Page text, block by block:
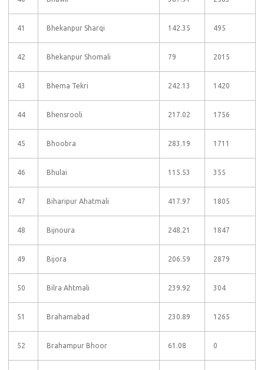
41 Bhekanpur Sharqi 142.35 495
42 Bhekanpur Shomali 79 2015
43 Bhema Tekri 242.13 1420
44 Bhensrooli 217.02 1756
45 Bhoobra 283.19 1711
46 Bhulai 115.53 355
47 Biharipur Ahatmali 417.97 1805
48 Bijnoura 248.21 1847
49 Bijora 206.59 2879
50 Bilra Ahtmali 239.92 304
51 Brahamabad 230.89 1265
52 Brahampur Bhoor 61.08 0